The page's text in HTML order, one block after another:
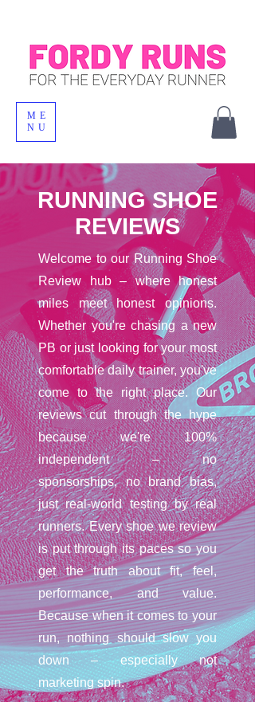
ME
NU
RUNNING SHOE
REVIEWS
Welcome to our Running Shoe
Review hub – where honest
miles meet honest opinions.
Whether you're chasing a new
PB or just looking for your most
comfortable daily trainer, you've
come to the right place. Our
reviews cut through the hype
because we're 100%
independent – no
sponsorships, no brand bias,
just real-world testing by real
runners. Every shoe we review
is put through its paces so you
get the truth about fit, feel,
performance, and value.
Because when it comes to your
run, nothing should slow you
down – especially not
marketing spin.